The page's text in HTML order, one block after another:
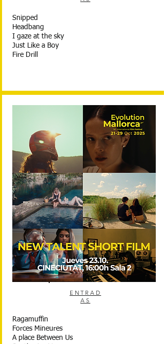
Snipped
Headbang
I gaze at the sky
Just Like a Boy
Fire Drill
ENTRAD
AS
Ragamuffin
Forces Mineures
A place Between Us